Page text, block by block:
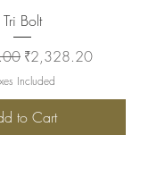
Tri Bolt
Sale Price
₹2,328.20
Included
to Cart